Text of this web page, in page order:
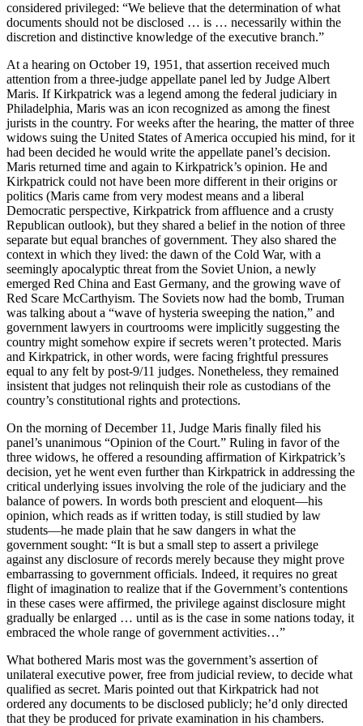
considered privileged: “We believe that the determination of what
documents should not be disclosed … is … necessarily within the
discretion and distinctive knowledge of the executive branch.”
At a hearing on October 19, 1951, that assertion received much
attention from a three-judge appellate panel led by Judge Albert
Maris. If Kirkpatrick was a legend among the federal judiciary in
Philadelphia, Maris was an icon recognized as among the finest
jurists in the country. For weeks after the hearing, the matter of three
widows suing the United States of America occupied his mind, for it
had been decided he would write the appellate panel’s decision.
Maris returned time and again to Kirkpatrick’s opinion. He and
Kirkpatrick could not have been more different in their origins or
politics (Maris came from very modest means and a liberal
Democratic perspective, Kirkpatrick from affluence and a crusty
Republican outlook), but they shared a belief in the notion of three
separate but equal branches of government. They also shared the
context in which they lived: the dawn of the Cold War, with a
seemingly apocalyptic threat from the Soviet Union, a newly
emerged Red China and East Germany, and the growing wave of
Red Scare McCarthyism. The Soviets now had the bomb, Truman
was talking about a “wave of hysteria sweeping the nation,” and
government lawyers in courtrooms were implicitly suggesting the
country might somehow expire if secrets weren’t protected. Maris
and Kirkpatrick, in other words, were facing frightful pressures
equal to any felt by post-9/11 judges. Nonetheless, they remained
insistent that judges not relinquish their role as custodians of the
country’s constitutional rights and protections.
On the morning of December 11, Judge Maris finally filed his
panel’s unanimous “Opinion of the Court.” Ruling in favor of the
three widows, he offered a resounding affirmation of Kirkpatrick’s
decision, yet he went even further than Kirkpatrick in addressing the
critical underlying issues involving the role of the judiciary and the
balance of powers. In words both prescient and eloquent—his
opinion, which reads as if written today, is still studied by law
students—he made plain that he saw dangers in what the
government sought: “It is but a small step to assert a privilege
against any disclosure of records merely because they might prove
embarrassing to government officials. Indeed, it requires no great
flight of imagination to realize that if the Government’s contentions
in these cases were affirmed, the privilege against disclosure might
gradually be enlarged … until as is the case in some nations today, it
embraced the whole range of government activities…”
What bothered Maris most was the government’s assertion of
unilateral executive power, free from judicial review, to decide what
qualified as secret. Maris pointed out that Kirkpatrick had not
ordered any documents to be disclosed publicly; he’d only directed
that they be produced for private examination in his chambers.